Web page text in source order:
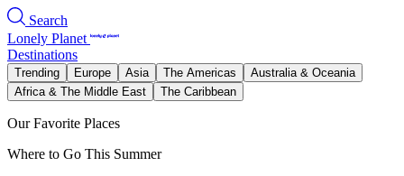
Search
Lonely Planet
Destinations
Trending Europe Asia The Americas
Australia & Oceania
Africa & The Middle East
The Caribbean
Our Favorite Places
Where to Go This Summer